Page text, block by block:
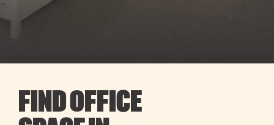
FIND OFFICE